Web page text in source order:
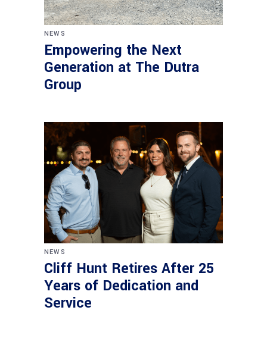
NEWS
Empowering the Next
Generation at The Dutra
Group
NEWS
Cliff Hunt Retires After 25
Years of Dedication and
Service